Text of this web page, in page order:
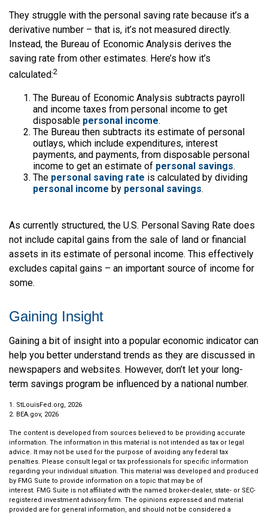
They struggle with the personal saving rate because it’s a
derivative number – that is, it’s not measured directly.
Instead, the Bureau of Economic Analysis derives the
saving rate from other estimates. Here’s how it’s
calculated:2
The Bureau of Economic Analysis subtracts payroll
and income taxes from personal income to get
disposable personal income.
The Bureau then subtracts its estimate of personal
outlays, which include expenditures, interest
payments, and payments, from disposable personal
income to get an estimate of personal savings.
The personal saving rate is calculated by dividing
personal income by personal savings.
As currently structured, the U.S. Personal Saving Rate does
not include capital gains from the sale of land or financial
assets in its estimate of personal income. This effectively
excludes capital gains – an important source of income for
some.
Gaining Insight
Gaining a bit of insight into a popular economic indicator can
help you better understand trends as they are discussed in
newspapers and websites. However, don’t let your long-
term savings program be influenced by a national number.
1. StLouisFed.org, 2026
2. BEA.gov, 2026
The content is developed from sources believed to be providing accurate
information. The information in this material is not intended as tax or legal
advice. It may not be used for the purpose of avoiding any federal tax
penalties. Please consult legal or tax professionals for specific information
regarding your individual situation. This material was developed and produced
by FMG Suite to provide information on a topic that may be of
interest. FMG Suite is not affiliated with the named broker-dealer, state- or SEC-
registered investment advisory firm. The opinions expressed and material
provided are for general information, and should not be considered a